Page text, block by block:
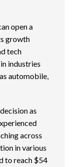
open a
growth
tech
industries
automobile,
as
across
in various
to reach $54